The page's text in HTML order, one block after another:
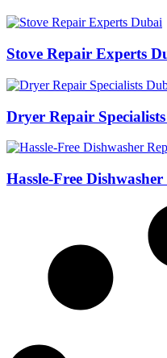
Stove Repair Experts
Dryer Repair
Hassle-Free